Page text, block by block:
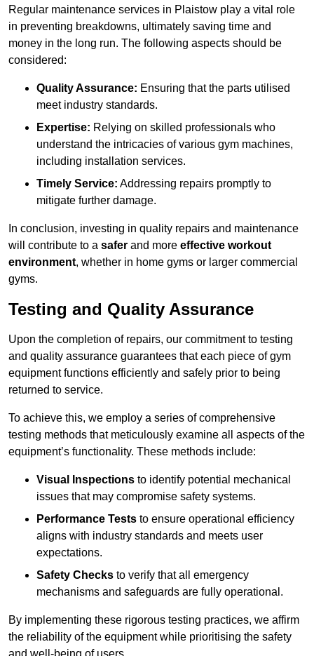
Regular maintenance services in Plaistow play a vital role
in preventing breakdowns, ultimately saving time and
money in the long run. The following aspects should be
considered:
Quality Assurance: Ensuring that the parts utilised
meet industry standards.
Expertise: Relying on skilled professionals who
understand the intricacies of various gym machines,
including installation services.
Timely Service: Addressing repairs promptly to
mitigate further damage.
In conclusion, investing in quality repairs and maintenance
will contribute to a safer and more effective workout
environment, whether in home gyms or larger commercial
gyms.
Testing and Quality Assurance
Upon the completion of repairs, our commitment to testing
and quality assurance guarantees that each piece of gym
equipment functions efficiently and safely prior to being
returned to service.
To achieve this, we employ a series of comprehensive
testing methods that meticulously examine all aspects of the
equipment’s functionality. These methods include:
Visual Inspections to identify potential mechanical
issues that may compromise safety systems.
Performance Tests to ensure operational efficiency
aligns with industry standards and meets user
expectations.
Safety Checks to verify that all emergency
mechanisms and safeguards are fully operational.
By implementing these rigorous testing practices, we affirm
the reliability of the equipment while prioritising the safety